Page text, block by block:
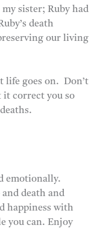
sister; Ruby had
death
our living
life goes on. Don’t
it correct you so
emotionally.
death and
happiness with
you can. Enjoy